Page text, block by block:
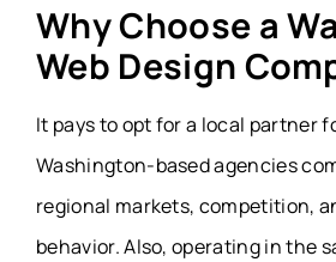
Why Choose a
Web Design
It pays to opt for a local partner
Washington-based agencies
regional markets, competition,
behavior. Also, operating in the